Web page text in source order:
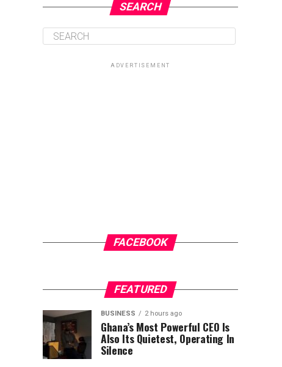
SEARCH
ADVERTISEMENT
FACEBOOK
FEATURED
BUSINESS 2 hours ago
Ghana’s Most Powerful CEO Is
Also Its Quietest, Operating In
Silence